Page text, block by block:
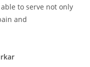
to serve not only
and